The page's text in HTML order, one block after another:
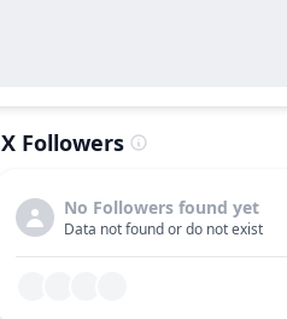
X Followers
No Followers found yet
Data not found or do not exist